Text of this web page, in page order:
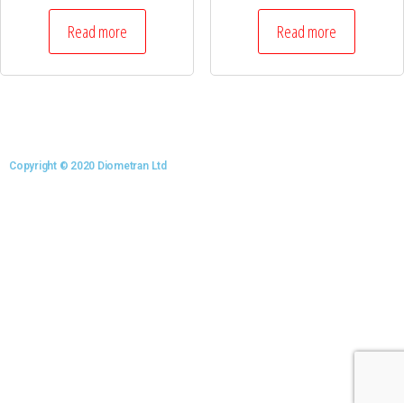
Read more Read more
Copyright © 2020 Diometran Ltd